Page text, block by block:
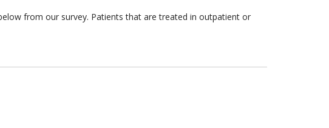
from our survey. Patients that are treated in outpatient or